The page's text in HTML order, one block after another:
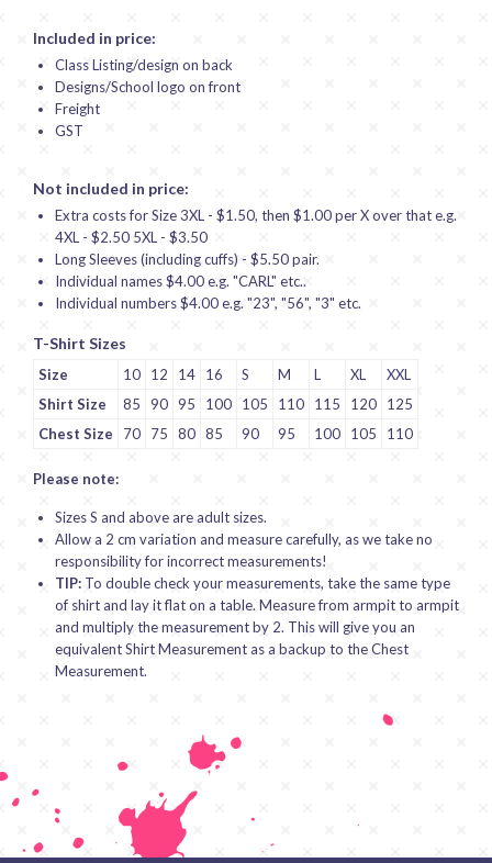
Included in price:
Class Listing/design on back
Designs/School logo on front
Freight
GST
Not included in price:
Extra costs for Size 3XL - $1.50, then $1.00 per X over that e.g.
4XL - $2.50 5XL - $3.50
Long Sleeves (including cuffs) - $5.50 pair.
Individual names $4.00 e.g. "CARL" etc..
Individual numbers $4.00 e.g. "23", "56", "3" etc.
T-Shirt Sizes
Size 10 12 14 16 S M L XL
XXL
Shirt Size
85 90 95 100 105 110 115 120
125
Chest Size
70 75 80 85 90 95 100 105 110
Please note:
Sizes S and above are adult sizes.
Allow a 2 cm variation and measure carefully, as we take no
responsibility for incorrect measurements!
TIP:To double check your measurements, take the same type
of shirt and lay it flat on a table. Measure from armpit to armpit
and multiply the measurement by 2. This will give you an
equivalent Shirt Measurement as a backup to the Chest
Measurement.